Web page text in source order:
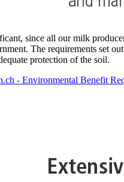
since all our milk
The requirements set
protection of the soil.
- Environmental Benefit